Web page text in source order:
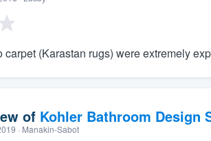
carpet (Karastan rugs) were extremely
of Kohler Bathroom Design
· Manakin-Sabot